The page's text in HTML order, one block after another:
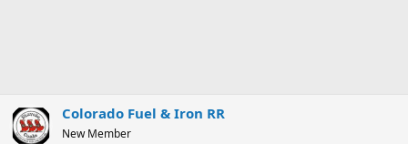
Colorado Fuel & Iron RR
New Member